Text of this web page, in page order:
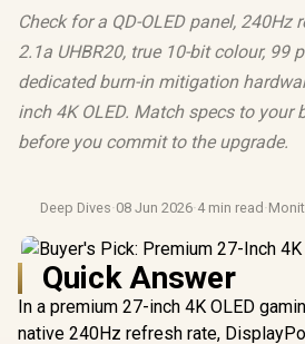
Check for a QD-OLED panel, 240Hz
2.1a UHBR20, true 10-bit colour, 99
dedicated burn-in mitigation
inch 4K OLED. Match specs to your
before you commit to the upgrade.
Deep Dives·08 Jun 2026·4 min read ·
Quick Answer
In a premium 27-inch 4K OLED
native 240Hz refresh rate,